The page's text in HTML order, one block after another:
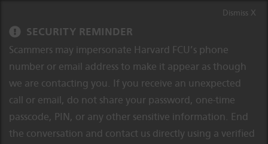
SECURITY REMINDER
Scammers may impersonate Harvard FCU’s phone
number or email address to make it appear as though
we are contacting you. If you receive an unexpected
call or email, do not share your password, one-time
passcode, PIN, or any other sensitive information. End
the conversation and contact us directly using a verified
Dismiss X